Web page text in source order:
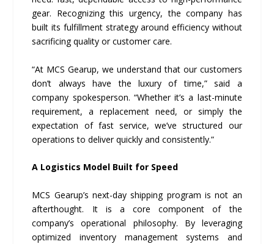
gear. Recognizing this urgency, the company has
built its fulfillment strategy around efficiency without
sacrificing quality or customer care.
“At MCS Gearup, we understand that our customers
don’t always have the luxury of time,” said a
company spokesperson. “Whether it’s a last-minute
requirement, a replacement need, or simply the
expectation of fast service, we’ve structured our
operations to deliver quickly and consistently.”
A Logistics Model Built for Speed
MCS Gearup’s next-day shipping program is not an
afterthought. It is a core component of the
company’s operational philosophy. By leveraging
optimized inventory management systems and